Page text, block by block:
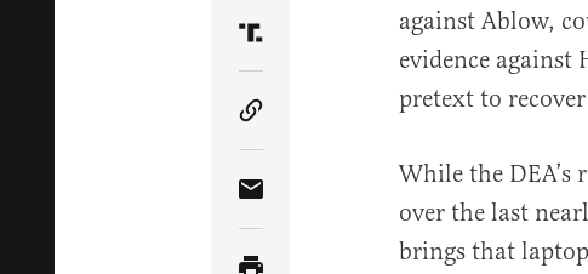
Share Article on Truth Social
Copy Article Link
Share Article via Email
against Ablow,
evidence against
pretext to
While the DEA’s
over the last
brings that